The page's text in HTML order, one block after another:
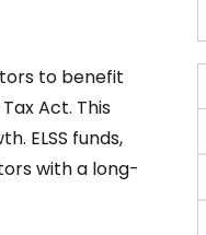
to benefit
Act. This
ELSS funds,
with a long-